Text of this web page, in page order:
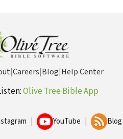
|Careers|Blog|Help Center
Olive Tree Bible App
YouTube Blog